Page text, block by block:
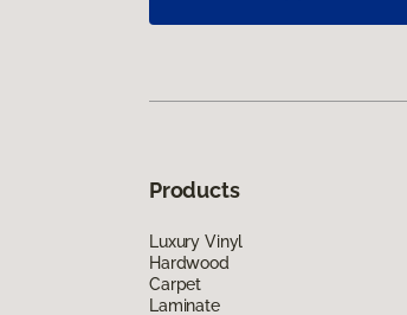
Products
Luxury Vinyl
Hardwood
Carpet
Laminate